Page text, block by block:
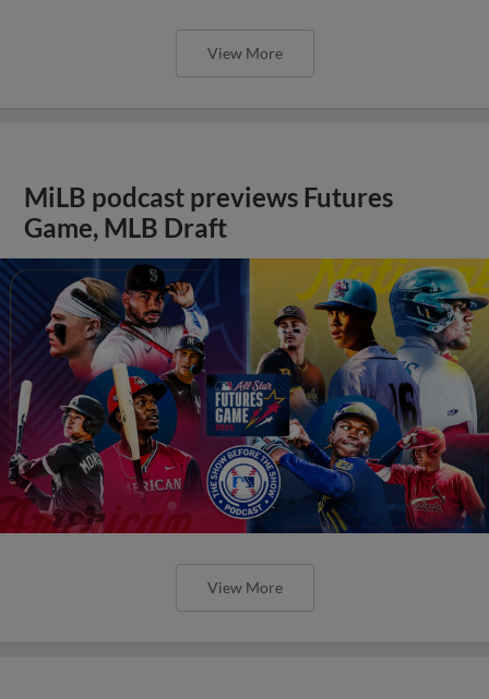
View More
MiLB podcast previews Futures
Game, MLB Draft
View More